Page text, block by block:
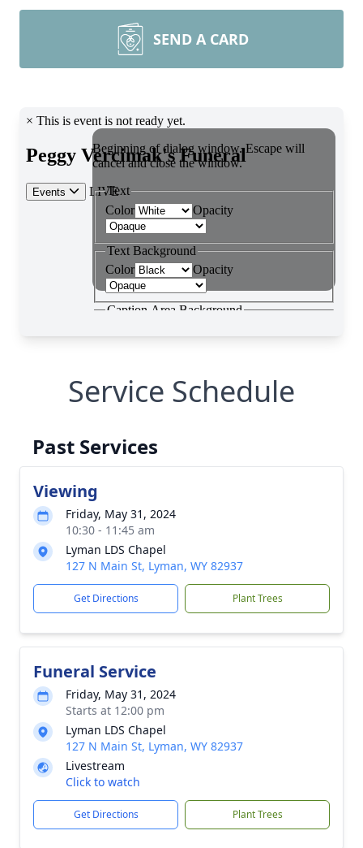
SEND A CARD
Service Schedule
Past Services
Viewing
Friday, May 31, 2024
10:30 - 11:45 am
Lyman LDS Chapel
127 N Main St, Lyman, WY 82937
Get Directions Plant Trees
Funeral Service
Friday, May 31, 2024
Starts at 12:00 pm
Lyman LDS Chapel
127 N Main St, Lyman, WY 82937
Livestream
Click to watch
Get Directions Plant Trees